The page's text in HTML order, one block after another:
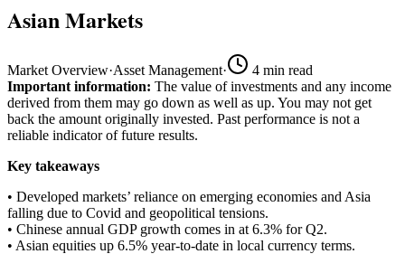
Asian Markets
Market Overview·Asset Management· 4 min read
Important information: The value of investments and any income
derived from them may go down as well as up. You may not get
back the amount originally invested. Past performance is not a
reliable indicator of future results.
Key takeaways
• Developed markets’ reliance on emerging economies and Asia
falling due to Covid and geopolitical tensions.
• Chinese annual GDP growth comes in at 6.3% for Q2.
• Asian equities up 6.5% year-to-date in local currency terms.